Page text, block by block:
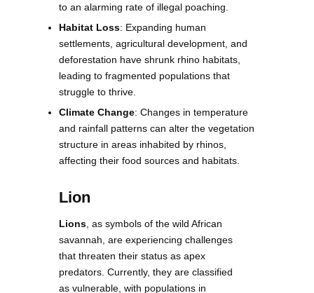
to an alarming rate of illegal poaching.
Habitat Loss: Expanding human
settlements, agricultural development, and
deforestation have shrunk rhino habitats,
leading to fragmented populations that
struggle to thrive.
Climate Change: Changes in temperature
and rainfall patterns can alter the vegetation
structure in areas inhabited by rhinos,
affecting their food sources and habitats.
Lion
Lions , as symbols of the wild African
savannah, are experiencing challenges
that threaten their status as apex
predators. Currently, they are classified
as vulnerable, with populations in